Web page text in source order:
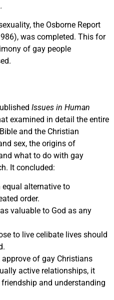
the Osborne Report
was completed. This for
of gay people
Issues in Human
examined in detail the entire
and the Christian
sex, the origins of
what to do with gay
It concluded:
alternative to
order.
valuable to God as any
to live celibate lives should
of gay Christians
active relationships, it
and understanding